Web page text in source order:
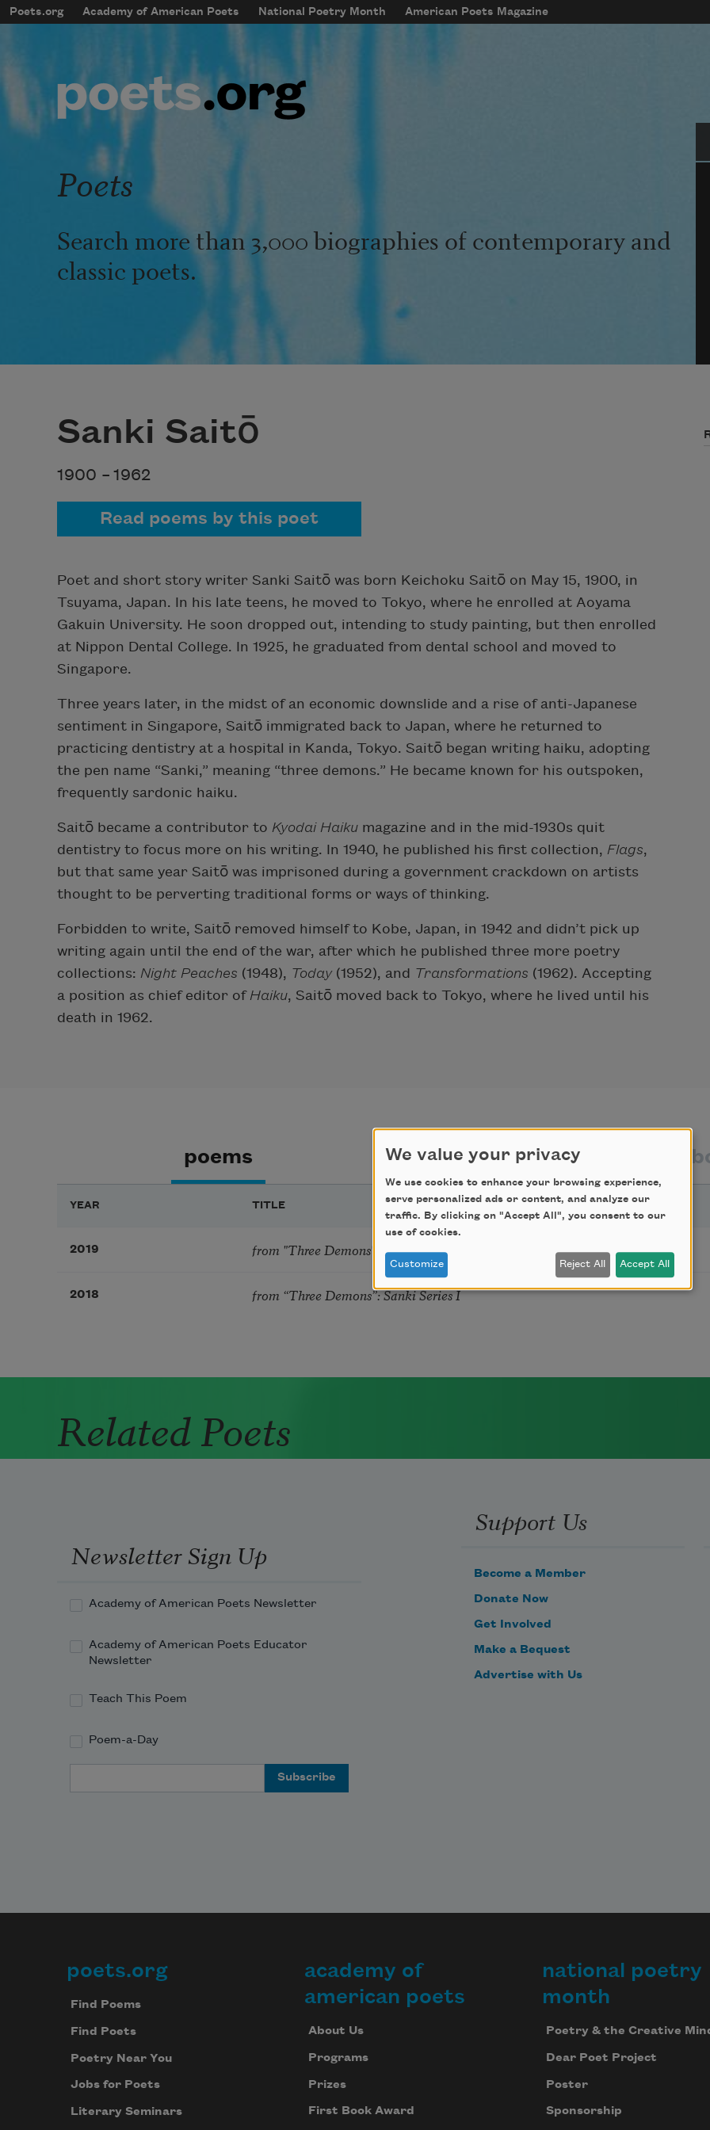
Skip to main content
mobileMenu
Main navigation
Poets.org Academy of American Poets National Poetry Month American Poets Magazine
User account menu
Poets
Search more than 3,000 biographies of contemporary and
classic poets.
Sanki Saitō
1900 – 1962
Read poems by this poet
Poet and short story writer Sanki Saitō was born Keichoku Saitō on May 15, 1900, in
Tsuyama, Japan. In his late teens, he moved to Tokyo, where he enrolled at Aoyama
Gakuin University. He soon dropped out, intending to study painting, but then enrolled
at Nippon Dental College. In 1925, he graduated from dental school and moved to
Singapore.
Three years later, in the midst of an economic downslide and a rise of anti-Japanese
sentiment in Singapore, Saitō immigrated back to Japan, where he returned to
practicing dentistry at a hospital in Kanda, Tokyo. Saitō began writing haiku, adopting
the pen name “Sanki,” meaning “three demons.” He became known for his outspoken,
frequently sardonic haiku.
Saitō became a contributor to Kyodai Haiku magazine and in the mid-1930s quit
dentistry to focus more on his writing. In 1940, he published his first collection, Flags,
but that same year Saitō was imprisoned during a government crackdown on artists
thought to be perverting traditional forms or ways of thinking.
Forbidden to write, Saitō removed himself to Kobe, Japan, in 1942 and didn’t pick up
writing again until the end of the war, after which he published three more poetry
collections: Night Peaches (1948), Today (1952), and Transformations (1962). Accepting
a position as chief editor of Haiku, Saitō moved back to Tokyo, where he lived until his
death in 1962.
poems texts by texts
YEAR TITLE
2019 from "Three Demons": Sanki Series I
2018 from “Three Demons”: Sanki Series I
Related Poets
Newsletter Sign Up
Academy of American Poets Newsletter
Academy of American Poets Educator
Newsletter
Teach This Poem
Poem-a-Day
Support Us
Become a Member
Donate Now
Get Involved
Make a Bequest
Advertise with Us
Footer
poets.org
Find Poems
Find Poets
Poetry Near You
Jobs for Poets
Literary Seminars
academy of
american poets
About Us
Programs
Prizes
First Book Award
national poetry
month
Poetry & the Creative
Dear Poet Project
Poster
Sponsorship
We value your privacy
We use cookies to enhance your browsing experience,
serve personalized ads or content, and analyze our
traffic. By clicking on "Accept All", you consent to our
use of cookies.
Customize Reject All Accept All